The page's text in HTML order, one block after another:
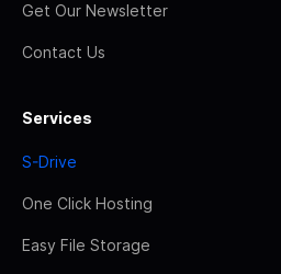
Get Our Newsletter
Contact Us
Services
S-Drive
One Click Hosting
Easy File Storage